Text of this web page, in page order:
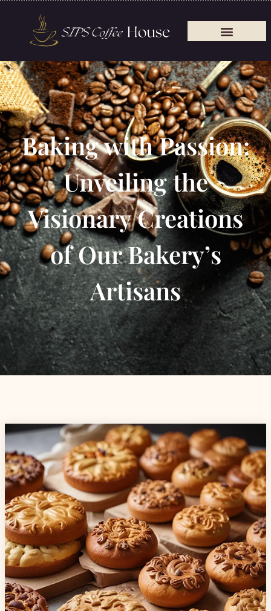
Baking with Passion:
Unveiling the
Visionary Creations
of Our Bakery’s
Artisans